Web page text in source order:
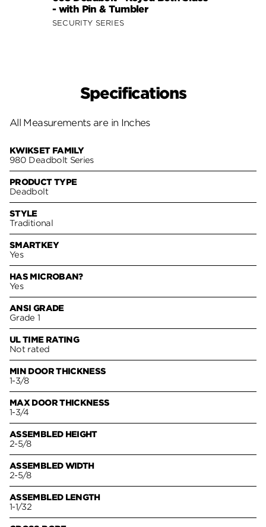
- with Pin & Tumbler
SECURITY SERIES
Specifications
All Measurements are in Inches
KWIKSET FAMILY
980 Deadbolt Series
PRODUCT TYPE
Deadbolt
STYLE
Traditional
SMARTKEY
Yes
HAS MICROBAN?
Yes
ANSI GRADE
Grade 1
UL TIME RATING
Not rated
MIN DOOR THICKNESS
1-3/8
MAX DOOR THICKNESS
1-3/4
ASSEMBLED HEIGHT
2-5/8
ASSEMBLED WIDTH
2-5/8
ASSEMBLED LENGTH
1-1/32